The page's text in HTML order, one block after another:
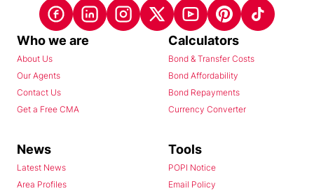
Who we are
About Us
Our Agents
Contact Us
Get a Free CMA
Calculators
Bond & Transfer Costs
Bond Affordability
Bond Repayments
Currency Converter
News
Latest News
Area Profiles
Tools
POPI Notice
Email Policy